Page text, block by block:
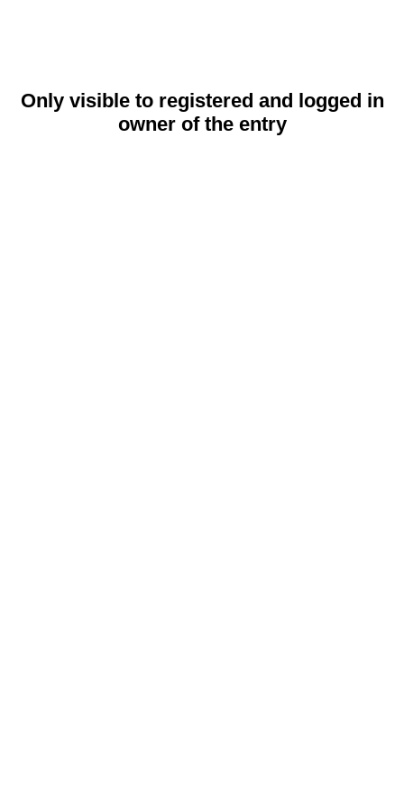
Only visible to registered and logged in
owner of the entry